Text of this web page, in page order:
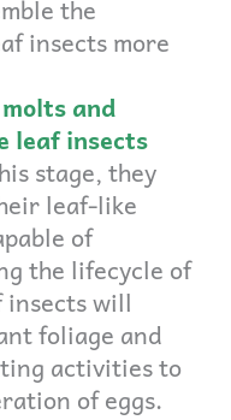
the
insects more
and
leaf insects
stage, they
leaf-like
of
the lifecycle of
will
foliage and
activities to
of eggs.